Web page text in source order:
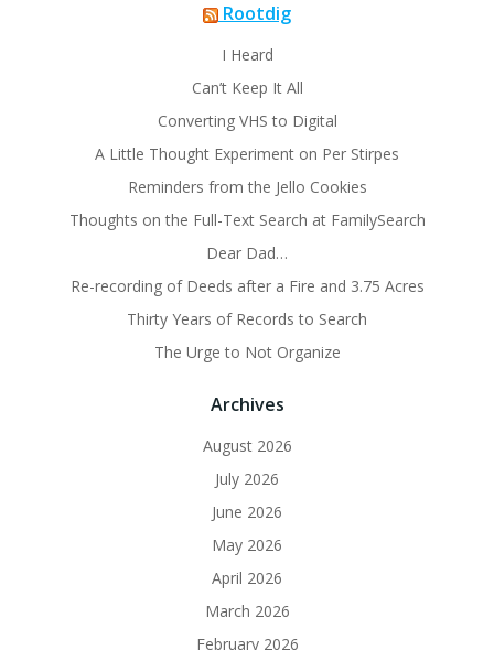
Rootdig
I Heard
Can’t Keep It All
Converting VHS to Digital
A Little Thought Experiment on Per Stirpes
Reminders from the Jello Cookies
Thoughts on the Full-Text Search at FamilySearch
Dear Dad…
Re-recording of Deeds after a Fire and 3.75 Acres
Thirty Years of Records to Search
The Urge to Not Organize
Archives
August 2026
July 2026
June 2026
May 2026
April 2026
March 2026
February 2026